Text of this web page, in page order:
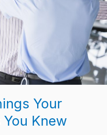
Your
Knew